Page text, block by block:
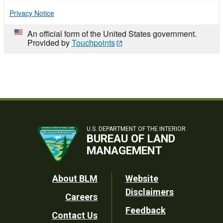
Privacy Notice
An official form of the United States government.
Provided byTouchpoints
U.S. DEPARTMENT OF THE INTERIOR
BUREAU OF LAND
MANAGEMENT
Footer
Utility
About BLM
Careers
Contact Us
Website
Disclaimers
Feedback